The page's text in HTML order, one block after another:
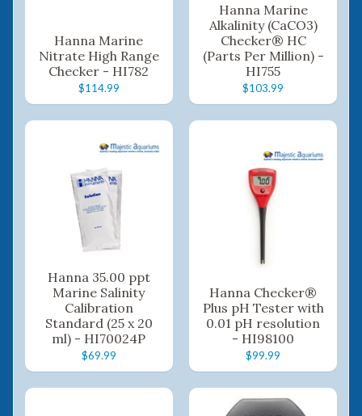
Hanna Marine
Nitrate High Range
Checker - HI782
$114.99
Hanna Marine
Alkalinity (CaCO3)
Checker® HC
(Parts Per Million) -
HI755
$103.99
Hanna 35.00 ppt
Marine Salinity
Calibration
Standard (25 x 20
ml) - HI70024P
$69.99
Hanna Checker®
Plus pH Tester with
0.01 pH resolution
- HI98100
$99.99